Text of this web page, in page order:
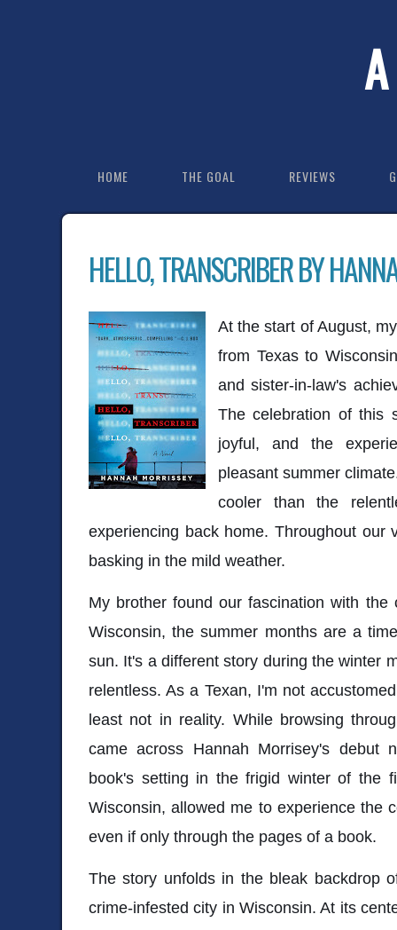
HOME THE GOAL REVIEWS
HELLO, TRANSCRIBER BY
At the start of August,
from Texas to
and sister-in-law's
The celebration of this
joyful, and the
pleasant summer
cooler than the
experiencing back home. Throughout our
basking in the mild weather.
My brother found our fascination with
Wisconsin, the summer months are a
sun. It's a different story during the winter
relentless. As a Texan, I'm not
least not in reality. While browsing
came across Hannah Morrisey's debut
book's setting in the frigid winter of the
Wisconsin, allowed me to experience the
even if only through the pages of a book.
The story unfolds in the bleak backdrop
crime-infested city in Wisconsin. At its